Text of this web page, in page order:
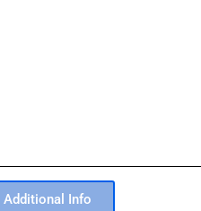
Additional Info